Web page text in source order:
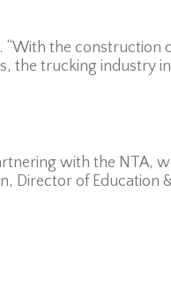
“With the construction
the trucking industry in
with the NTA,
Director of Education